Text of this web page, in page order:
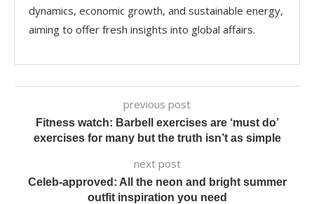
dynamics, economic growth, and sustainable energy,
aiming to offer fresh insights into global affairs.
previous post
Fitness watch: Barbell exercises are ‘must do’
exercises for many but the truth isn’t as simple
next post
Celeb-approved: All the neon and bright summer
outfit inspiration you need